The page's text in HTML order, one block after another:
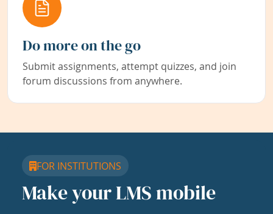
Do more on the go
Submit assignments, attempt quizzes, and join
forum discussions from anywhere.
FOR INSTITUTIONS
Make your LMS mobile